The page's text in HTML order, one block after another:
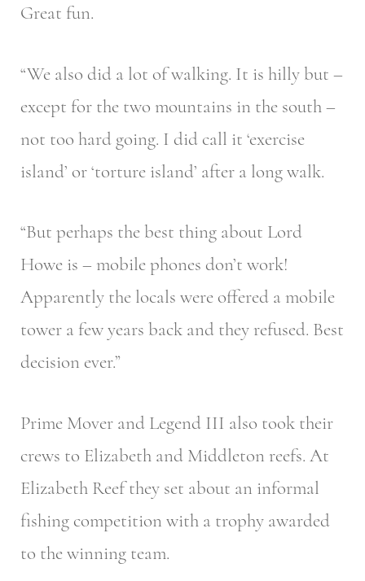
Great fun.
“We also did a lot of walking. It is hilly but –
except for the two mountains in the south –
not too hard going. I did call it ‘exercise
island’ or ‘torture island’ after a long walk.
“But perhaps the best thing about Lord
Howe is – mobile phones don’t work!
Apparently the locals were offered a mobile
tower a few years back and they refused. Best
decision ever.”
Prime Mover and Legend III also took their
crews to Elizabeth and Middleton reefs. At
Elizabeth Reef they set about an informal
fishing competition with a trophy awarded
to the winning team.